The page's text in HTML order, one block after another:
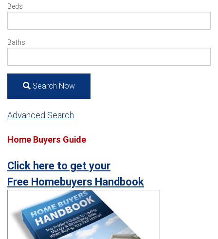
Beds
Baths
Search Now
Advanced Search
Home Buyers Guide
Click here to get your
Free Homebuyers Handbook